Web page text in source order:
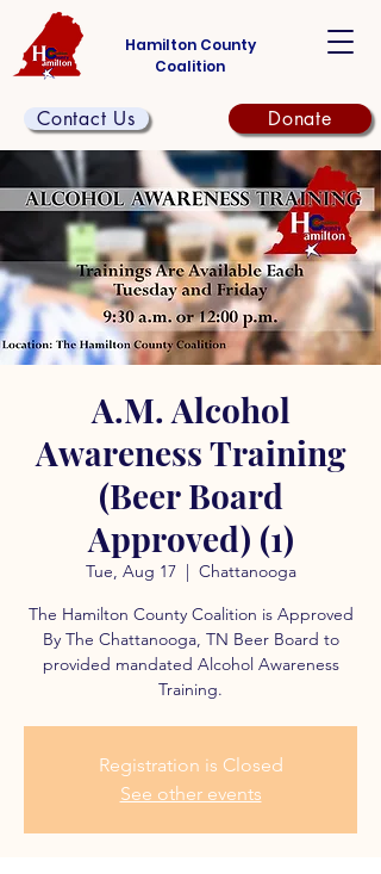
Hamilton County
Coalition
Contact Us Donate
A.M. Alcohol
Awareness Training
(Beer Board
Approved) (1)
Tue, Aug 17
  |
Chattanooga
The Hamilton County Coalition is Approved
By The Chattanooga, TN Beer Board to
provided mandated Alcohol Awareness
Training.
Registration is Closed
See other events